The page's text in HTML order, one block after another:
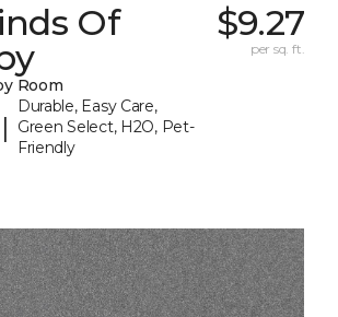
Of
Room
|
Durable, Easy Care,
Green Select, H2O, Pet-
Friendly
$9.27
per sq. ft.